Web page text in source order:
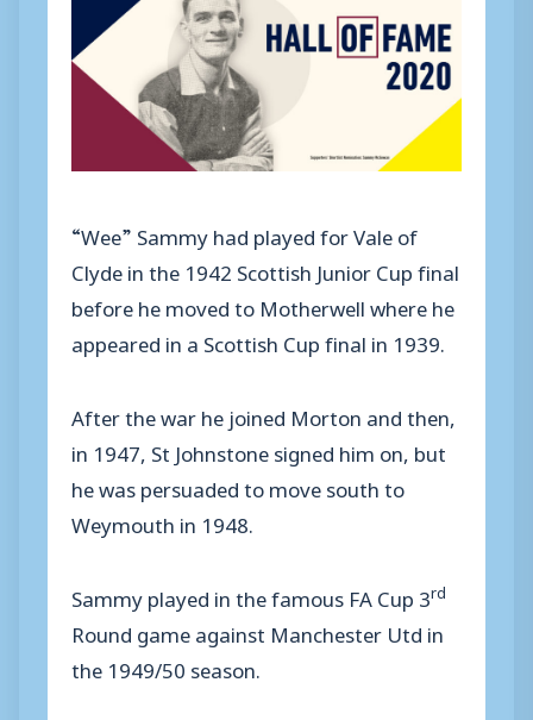
“Wee” Sammy had played for Vale of
Clyde in the 1942 Scottish Junior Cup final
before he moved to Motherwell where he
appeared in a Scottish Cup final in 1939.
After the war he joined Morton and then,
in 1947, St Johnstone signed him on, but
he was persuaded to move south to
Weymouth in 1948.
Sammy played in the famous FA Cup 3rd
Round game against Manchester Utd in
the 1949/50 season.